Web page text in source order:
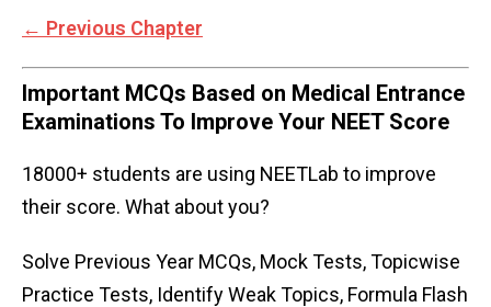
← Previous Chapter
Important MCQs Based on Medical Entrance
Examinations To Improve Your NEET Score
18000+ students are using NEETLab to improve
their score. What about you?
Solve Previous Year MCQs, Mock Tests, Topicwise
Practice Tests, Identify Weak Topics, Formula Flash